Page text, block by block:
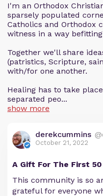
I'm an Orthodox
sparsely populated
Catholics and Orthodox
witness in a way
Together we'll share
(patristics, Scripture,
with/for one another.
Healing has to take
separated peo...
show more
derekcummins
October 21, 2022
A Gift For The First
This community is so
grateful for everyone